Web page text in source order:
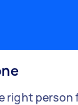
right person